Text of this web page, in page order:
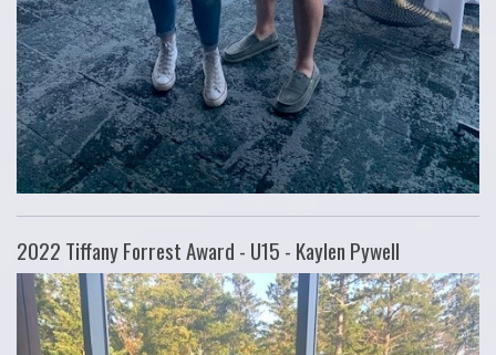
2022 Tiffany Forrest Award - U15 - Kaylen Pywell